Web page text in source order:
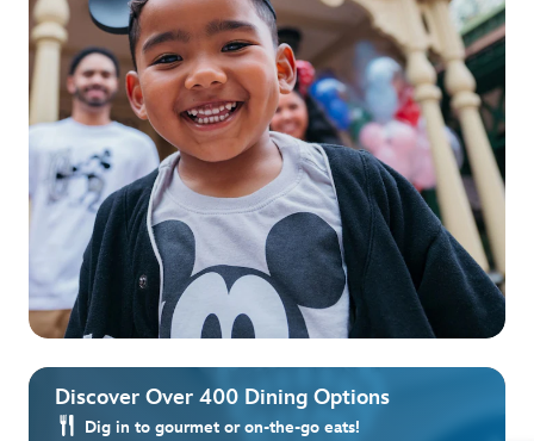
Discover Over 400 Dining Options
Dig in to gourmet or on-the-go eats!